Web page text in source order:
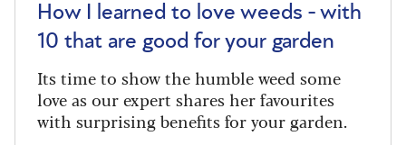
How I learned to love weeds - with
10 that are good for your garden
Its time to show the humble weed some
love as our expert shares her favourites
with surprising benefits for your garden.